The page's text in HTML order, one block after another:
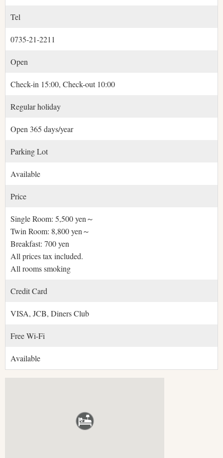
Tel
0735-21-2211
Open
Check-in 15:00, Check-out 10:00
Regular holiday
Open 365 days/year
Parking Lot
Available
Price
Single Room: 5,500 yen～
Twin Room: 8,800 yen～
Breakfast: 700 yen
All prices tax included.
All rooms smoking
Credit Card
VISA, JCB, Diners Club
Free Wi-Fi
Available